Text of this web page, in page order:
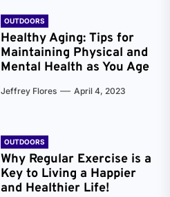
OUTDOORS
Healthy Aging: Tips for
Maintaining Physical and
Mental Health as You Age
Jeffrey Flores April 4, 2023
OUTDOORS
Why Regular Exercise is a
Key to Living a Happier
and Healthier Life!